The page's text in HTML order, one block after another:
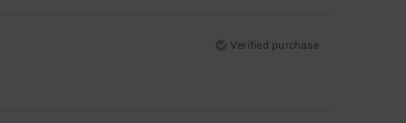
Verified purchase